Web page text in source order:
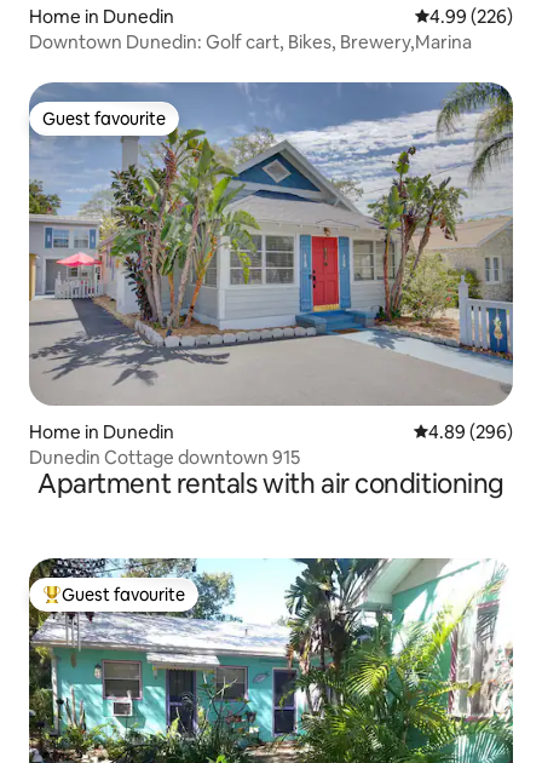
Home in Dunedin 4.99 out of 5
4.99 (226)
Downtown Dunedin: Golf cart, Bikes, Brewery,Marina
Guest favourite
Guest favourite
Home in Dunedin 4.89 out of 5
4.89 (296)
Dunedin Cottage downtown 915
Apartment rentals with air conditioning
Top guest favourite
Guest favourite